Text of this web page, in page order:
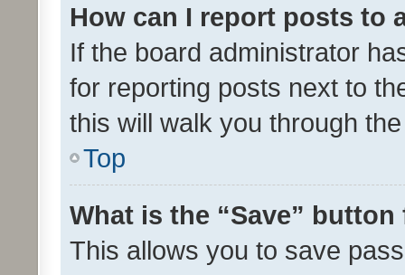
How can I report posts to
If the board administrator
for reporting posts next to
this will walk you through
Top
What is the “Save”
This allows you to save